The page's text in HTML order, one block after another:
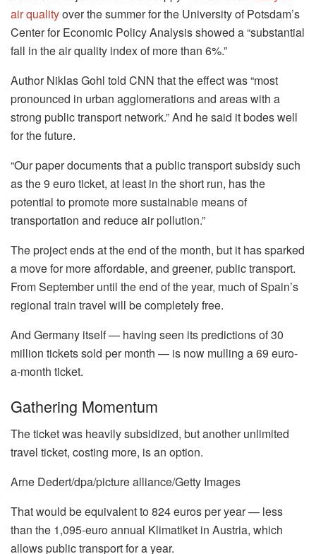
air qualityover the summer for the University of Potsdam’s
Center for Economic Policy Analysis showed a “substantial
fall in the air quality index of more than 6%.”
Author Niklas Gohl told CNN that the effect was “most
pronounced in urban agglomerations and areas with a
strong public transport network.” And he said it bodes well
for the future.
“Our paper documents that a public transport subsidy such
as the 9 euro ticket, at least in the short run, has the
potential to promote more sustainable means of
transportation and reduce air pollution.”
The project ends at the end of the month, but it has sparked
a move for more affordable, and greener, public transport.
From September until the end of the year, much of Spain’s
regional train travel will be completely free.
And Germany itself — having seen its predictions of 30
million tickets sold per month — is now mulling a 69 euro-
a-month ticket.
Gathering Momentum
The ticket was heavily subsidized, but another unlimited
travel ticket, costing more, is an option.
Arne Dedert/dpa/picture alliance/Getty Images
That would be equivalent to 824 euros per year — less
than the 1,095-euro annual Klimatiket in Austria, which
allows public transport for a year.